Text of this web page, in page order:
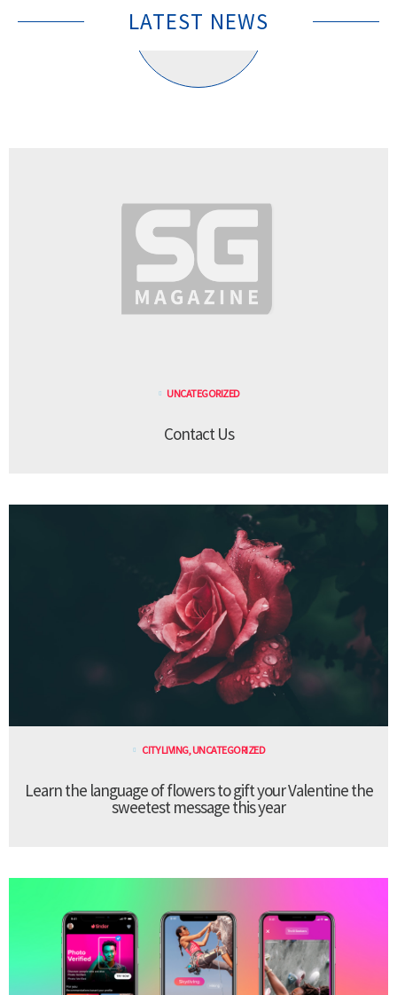
LATEST NEWS
UNCATEGORIZED
Contact Us
CITY LIVING, UNCATEGORIZED
Learn the language of flowers to gift your Valentine the
sweetest message this year